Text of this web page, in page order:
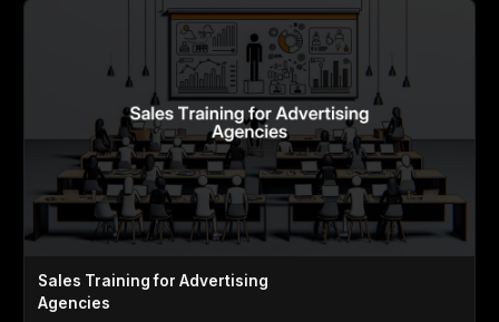
Sales Training for Advertising
Agencies